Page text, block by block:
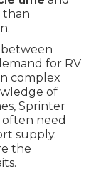
than
for RV
complex
of
Sprinter
often need
supply.
the